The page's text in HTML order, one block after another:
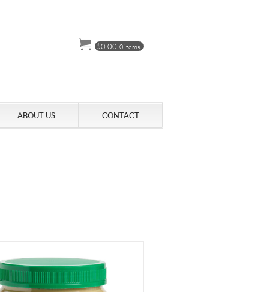
$0.00 0 items
ABOUT US CONTACT